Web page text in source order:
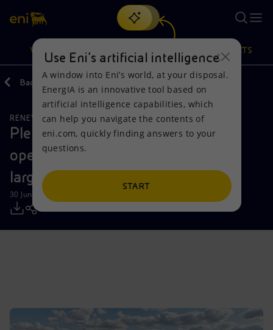
Search
discover EnergIA, our new artificial intelligence tool.
VISION
Vision
Mission and values
People and Partnerships
Net Zero
Innovation
Actions
Energy Diversification
Technologies for the transition
Partnership for innovation
PRODUCTS
Products
Home
Businesses
Mobility
Back
RENEWABLE ENERGIES
Plenitude announces the start of
operation of Renopool in Spain, its
largest photovoltaic park
30 June 2025 - 9:30 AM CEST
Use Eni’s artificial intelligence
A window into Eni’s world, at your disposal.
EnergIA is an innovative tool based on
artificial intelligence capabilities, which
can help you navigate the contents of
eni.com, quickly finding answers to your
questions.
START